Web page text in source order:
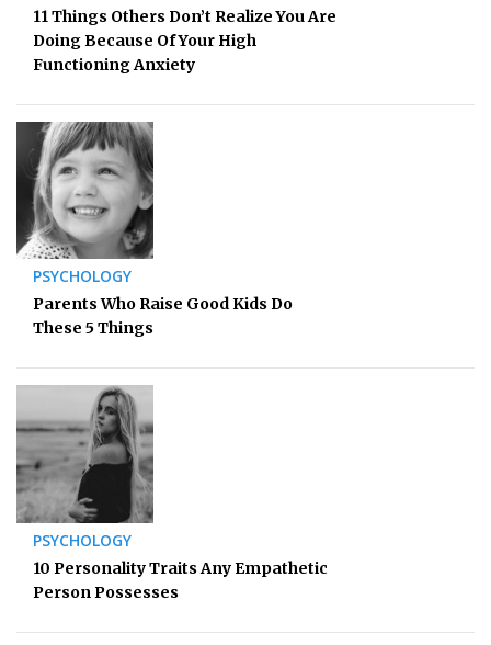
11 Things Others Don’t Realize You Are
Doing Because Of Your High
Functioning Anxiety
PSYCHOLOGY
Parents Who Raise Good Kids Do
These 5 Things
PSYCHOLOGY
10 Personality Traits Any Empathetic
Person Possesses